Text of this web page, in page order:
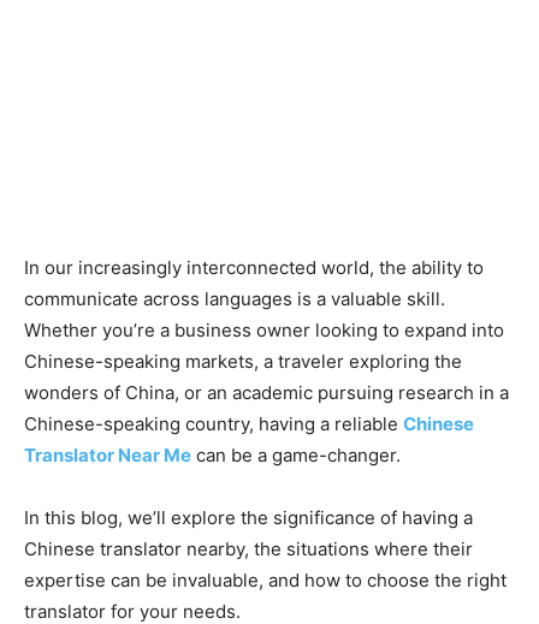
In our increasingly interconnected world, the ability to
communicate across languages is a valuable skill.
Whether you’re a business owner looking to expand into
Chinese-speaking markets, a traveler exploring the
wonders of China, or an academic pursuing research in a
Chinese-speaking country, having a reliable Chinese
Translator Near Me can be a game-changer.
In this blog, we’ll explore the significance of having a
Chinese translator nearby, the situations where their
expertise can be invaluable, and how to choose the right
translator for your needs.